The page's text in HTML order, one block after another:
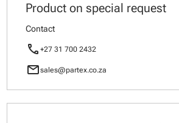
Product on special request
Contact
call +27 31 700 2432
mailsales@partex.co.za